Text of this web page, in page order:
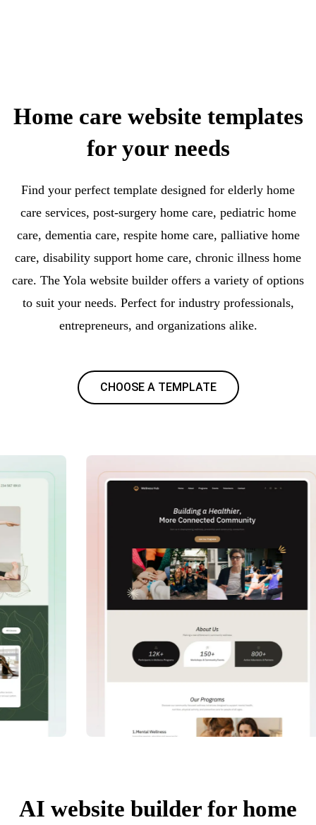
Home care website templates
for your needs
Find your perfect template designed for elderly home
care services, post-surgery home care, pediatric home
care, dementia care, respite home care, palliative home
care, disability support home care, chronic illness home
care. The Yola website builder offers a variety of options
to suit your needs. Perfect for industry professionals,
entrepreneurs, and organizations alike.
CHOOSE A TEMPLATE
AI website builder for home